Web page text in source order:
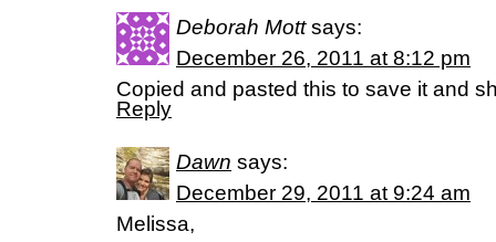
Deborah Mott says:
December 26, 2011 at 8:12 pm
Copied and pasted this to save it and
Reply
Dawn says:
December 29, 2011 at 9:24 am
Melissa,